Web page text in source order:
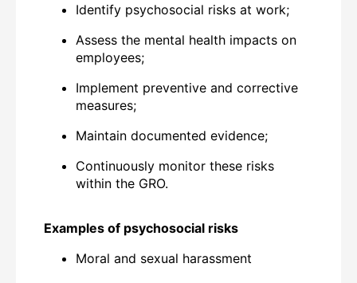
Identify psychosocial risks at work;
Assess the mental health impacts on
employees;
Implement preventive and corrective
measures;
Maintain documented evidence;
Continuously monitor these risks
within the GRO.
Examples of psychosocial risks
Moral and sexual harassment